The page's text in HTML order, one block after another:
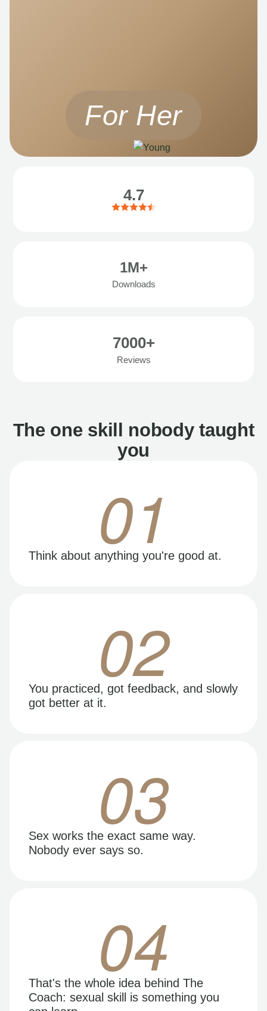
For Her
4.7
1M+
Downloads
7000+
Reviews
The one skill nobody taught
you
01
Think about anything you're good at.
02
You practiced, got feedback, and slowly
got better at it.
03
Sex works the exact same way.
Nobody ever says so.
04
That's the whole idea behind The
Coach: sexual skill is something you